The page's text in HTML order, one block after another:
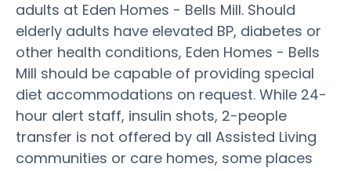
adults at Eden Homes - Bells Mill. Should
elderly adults have elevated BP, diabetes or
other health conditions, Eden Homes - Bells
Mill should be capable of providing special
diet accommodations on request. While 24-
hour alert staff, insulin shots, 2-people
transfer is not offered by all Assisted Living
communities or care homes, some places